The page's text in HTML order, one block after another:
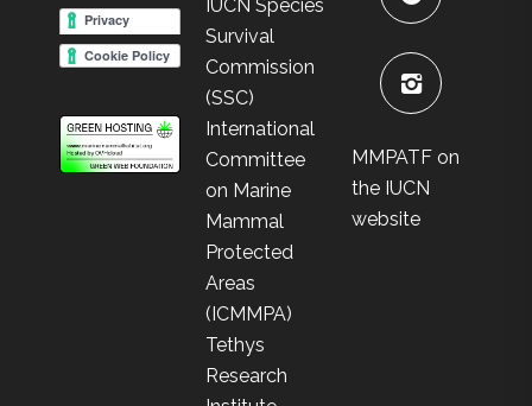
IUCN Species
Survival
Commission
(SSC)
International
Committee
on Marine
Mammal
Protected
Areas
(ICMMPA)
Tethys
Research
MMPATF on
the IUCN
website